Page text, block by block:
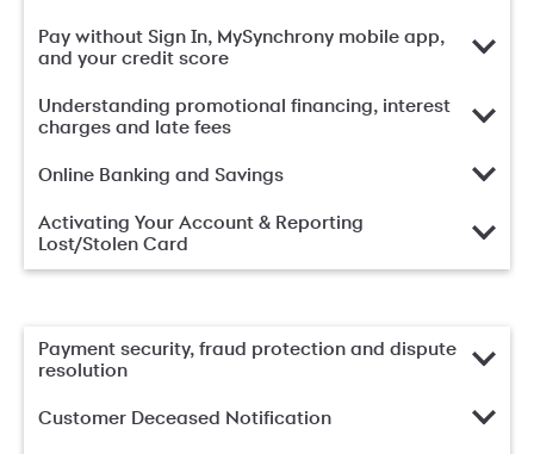
Pay without Sign In, MySynchrony mobile app,
and your credit score
Understanding promotional financing, interest
charges and late fees
Online Banking and Savings
Activating Your Account & Reporting
Lost/Stolen Card
Payment security, fraud protection and dispute
resolution
Customer Deceased Notification